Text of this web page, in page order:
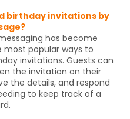
birthday invitations by
has become
most popular ways to
invitations. Guests can
the invitation on their
the details, and respond
to keep track of a